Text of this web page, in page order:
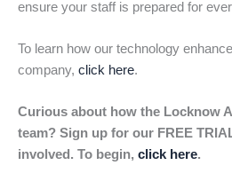
ensure your staff is prepared for
To learn how our technology
company, click here.
Curious about how the Locknow
team? Sign up for our FREE
involved. To begin, click here.